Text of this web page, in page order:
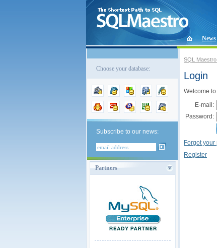
News
Choose your database:
Subscribe to our news:
Partners
SQL
Login
Welcome
E-mail:
Password:
Forgot
Register